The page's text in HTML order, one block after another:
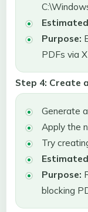
Purpose:
PDFs via
Step 4: Create
Generate
Apply the
Try
Purpose:
blocking